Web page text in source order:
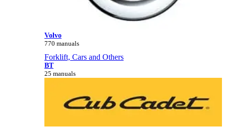
Volvo
770 manuals
Forklift, Cars and Others
BT
25 manuals